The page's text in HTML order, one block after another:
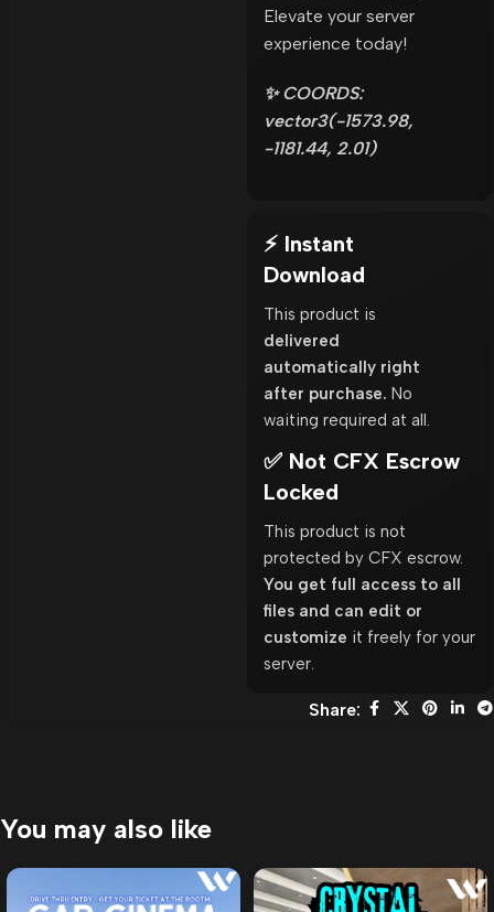
Elevate your server
experience today!
✨ COORDS:
vector3(-1573.98,
-1181.44, 2.01)
⚡ Instant
Download
This product is
delivered
automatically right
after purchase. No
waiting required at all.
✅ Not CFX Escrow
Locked
This product is not
protected by CFX escrow.
You get full access to all
files and can edit or
customize it freely for your
server.
Share:
You may also like